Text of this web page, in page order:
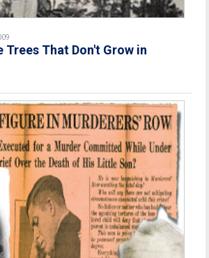
Trees That Don't Grow in